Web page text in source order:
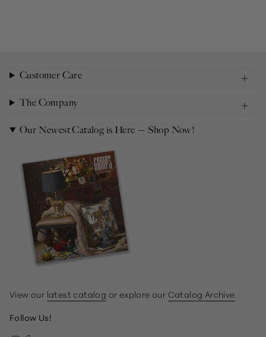
Customer Care
The Company
Our Newest Catalog is Here — Shop Now!
View our latest catalog or explore our Catalog Archive
Follow Us!